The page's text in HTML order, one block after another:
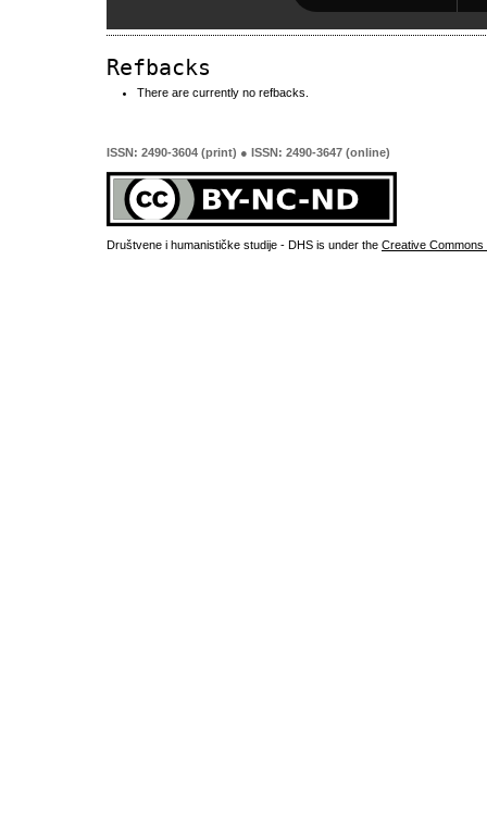
Refbacks
There are currently no refbacks.
ISSN: 2490-3604 (print) ● ISSN: 2490-3647 (online)
Društvene i humanističke studije - DHS is under the Creative Commons